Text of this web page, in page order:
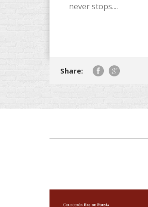
never stops....
Share: